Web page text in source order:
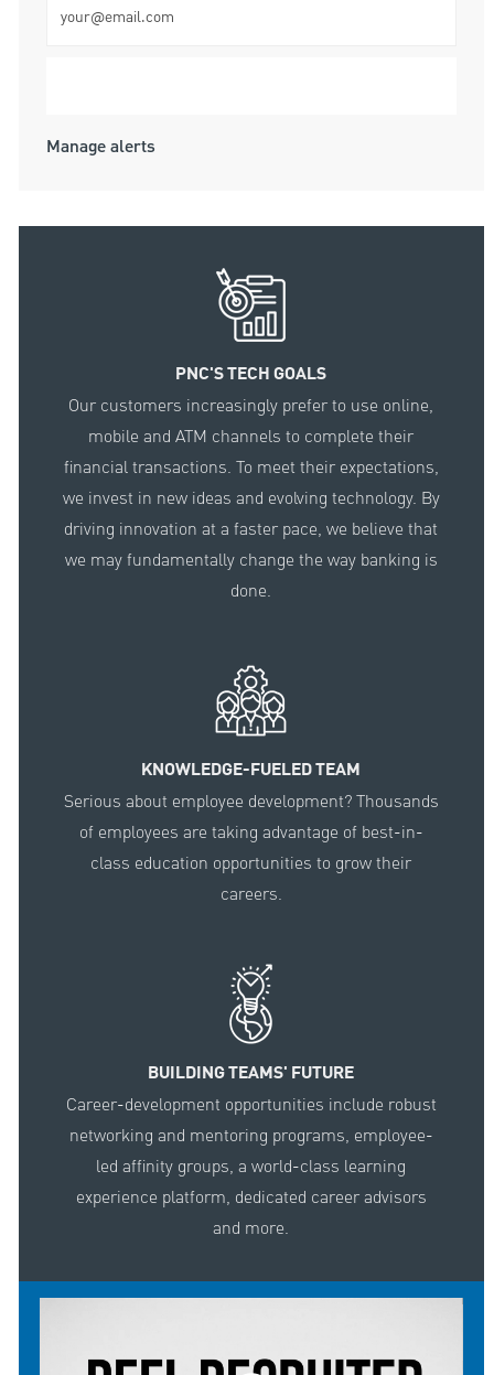
Manage alerts
PNC'S TECH GOALS
Our customers increasingly prefer to use online,
mobile and ATM channels to complete their
financial transactions. To meet their expectations,
we invest in new ideas and evolving technology. By
driving innovation at a faster pace, we believe that
we may fundamentally change the way banking is
done.
KNOWLEDGE-FUELED TEAM
Serious about employee development? Thousands
of employees are taking advantage of best-in-
class education opportunities to grow their
careers.
BUILDING TEAMS' FUTURE
Career-development opportunities include robust
networking and mentoring programs, employee-
led affinity groups, a world-class learning
experience platform, dedicated career advisors
and more.